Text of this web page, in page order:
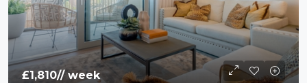
£1,810// week